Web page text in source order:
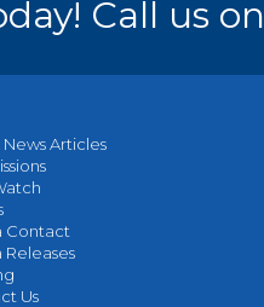
Call us on
News Articles
Contact
Releases
Us